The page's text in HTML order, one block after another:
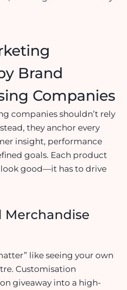
Brand
Companies
companies shouldn’t rely
they anchor every
insight, performance
goals. Each product
good—it has to drive
Merchandise
like seeing your own
Customisation
giveaway into a high-